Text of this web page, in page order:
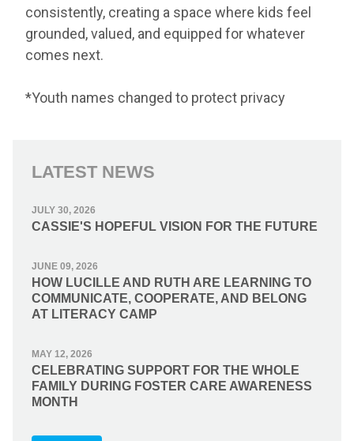
consistently, creating a space where kids feel
grounded, valued, and equipped for whatever
comes next.
*Youth names changed to protect privacy
LATEST NEWS
JULY 30, 2026
CASSIE'S HOPEFUL VISION FOR THE FUTURE
JUNE 09, 2026
HOW LUCILLE AND RUTH ARE LEARNING TO
COMMUNICATE, COOPERATE, AND BELONG
AT LITERACY CAMP
MAY 12, 2026
CELEBRATING SUPPORT FOR THE WHOLE
FAMILY DURING FOSTER CARE AWARENESS
MONTH